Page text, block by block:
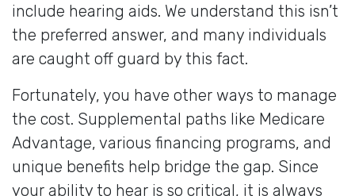
include hearing aids. We understand this isn’t
the preferred answer, and many individuals
are caught off guard by this fact.
Fortunately, you have other ways to manage
the cost. Supplemental paths like Medicare
Advantage, various financing programs, and
unique benefits help bridge the gap. Since
your ability to hear is so critical, it is always